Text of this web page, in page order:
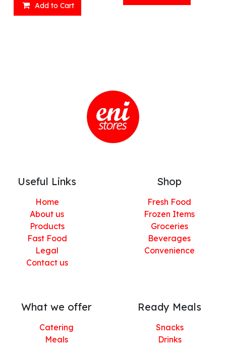
Add to Cart
Useful Links
Home
About us
Products
Fast Food
Legal
Contact us
Shop
Fresh Food
Frozen Items
Groceries
Beverages
Convenience
What we offer
Catering
Meals
Ready Meals
Snacks
Drinks